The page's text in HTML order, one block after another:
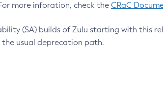
more inforation, check the CRaC
(SA) builds of Zulu starting with this
usual deprecation path.